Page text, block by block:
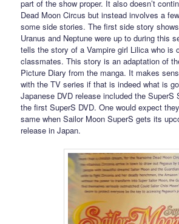
part of the show proper. It also doesn’t
Dead Moon Circus but instead involves a
some side stories. The first side story
Uranus and Neptune were up to during this
tells the story of a Vampire girl Lilica who is
classmates. This story is an adaptation of
Picture Diary from the manga. It makes
with the TV series if that is indeed what is
Japanese DVD release included the SuperS
the first SuperS DVD. One would expect
same when Sailor Moon SuperS gets its
release in Japan.